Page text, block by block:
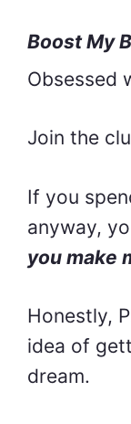
Boost My
Obsessed
Join the
If you
anyway,
you make
Honestly,
idea of
dream.